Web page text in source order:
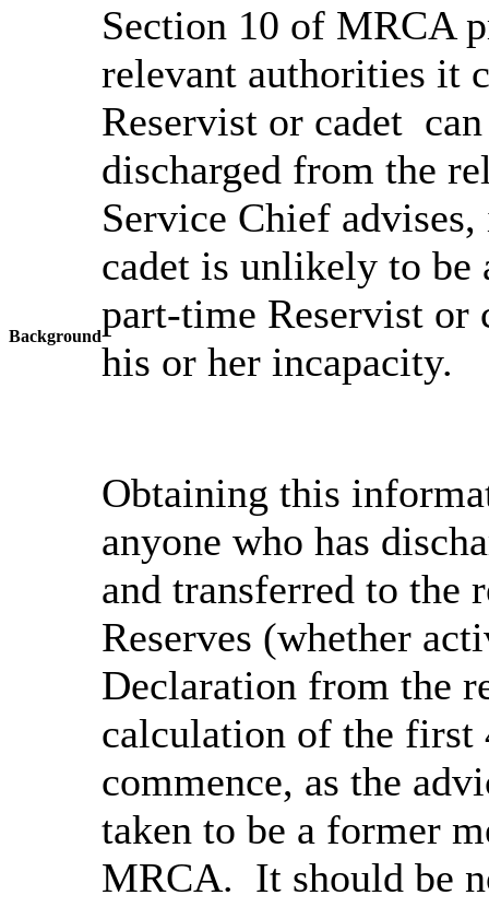
Background
Section 10 of MRCA
relevant authorities it
Reservist or cadet
discharged from the
Service Chief
cadet is unlikely to be
part-time Reservist or
his or her incapacity.
Obtaining this
anyone who has
and transferred to the
Reserves (whether
Declaration from the
calculation of the first
commence, as the
taken to be a former
MRCA. It should be